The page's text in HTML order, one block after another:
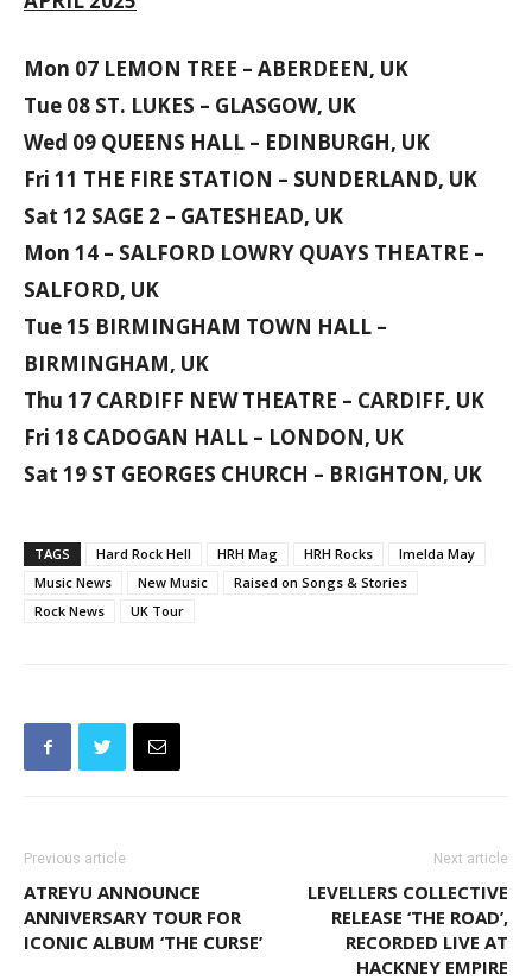
Mon 07 LEMON TREE – ABERDEEN, UK
Tue 08 ST. LUKES – GLASGOW, UK
Wed 09 QUEENS HALL – EDINBURGH, UK
Fri 11 THE FIRE STATION – SUNDERLAND, UK
Sat 12 SAGE 2 – GATESHEAD, UK
Mon 14 – SALFORD LOWRY QUAYS THEATRE –
SALFORD, UK
Tue 15 BIRMINGHAM TOWN HALL –
BIRMINGHAM, UK
Thu 17 CARDIFF NEW THEATRE – CARDIFF, UK
Fri 18 CADOGAN HALL – LONDON, UK
Sat 19 ST GEORGES CHURCH – BRIGHTON, UK
TAGS Hard Rock Hell HRH Mag HRH Rocks
Imelda May
Music News
New Music
Raised on Songs & Stories
Rock News
UK Tour
Previous article
ATREYU ANNOUNCE
ANNIVERSARY TOUR FOR
ICONIC ALBUM ‘THE CURSE’
Next article
LEVELLERS COLLECTIVE
RELEASE ‘THE ROAD’,
RECORDED LIVE AT
HACKNEY EMPIRE